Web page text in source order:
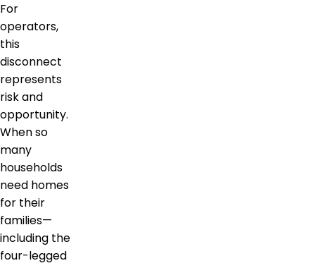
For
operators,
this
disconnect
represents
risk and
opportunity.
When so
many
households
need homes
for their
families—
including the
four-legged